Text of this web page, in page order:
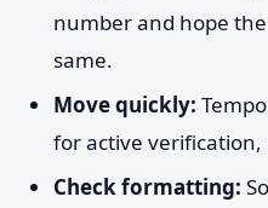
number and hope
same.
Move quickly:
for active
Check formatting: